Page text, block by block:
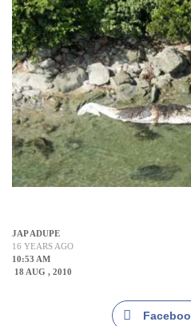
JAP ADUPE
16 YEARS AGO
10:53 AM
18 AUG , 2010